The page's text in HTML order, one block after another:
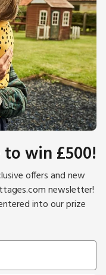
win £500!
offers and new
newsletter!
into our prize